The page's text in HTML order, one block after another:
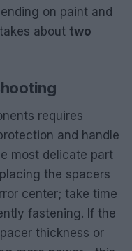
on paint and
about two
requires
and handle
most delicate part
the spacers
center; take time
fastening. If the
thickness or